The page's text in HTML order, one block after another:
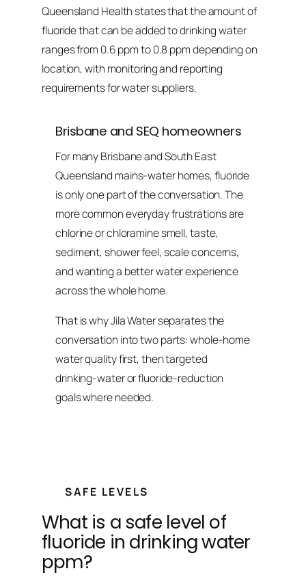
Queensland Health states that the amount of
fluoride that can be added to drinking water
ranges from 0.6 ppm to 0.8 ppm depending on
location, with monitoring and reporting
requirements for water suppliers.
Brisbane and SEQ homeowners
For many Brisbane and South East
Queensland mains-water homes, fluoride
is only one part of the conversation. The
more common everyday frustrations are
chlorine or chloramine smell, taste,
sediment, shower feel, scale concerns,
and wanting a better water experience
across the whole home.
That is why Jila Water separates the
conversation into two parts: whole-home
water quality first, then targeted
drinking-water or fluoride-reduction
goals where needed.
SAFE LEVELS
What is a safe level of
fluoride in drinking water
ppm?